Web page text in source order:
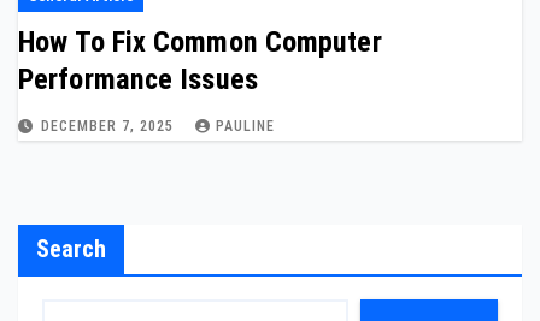
How To Fix Common Computer
Performance Issues
DECEMBER 7, 2025 PAULINE
Search